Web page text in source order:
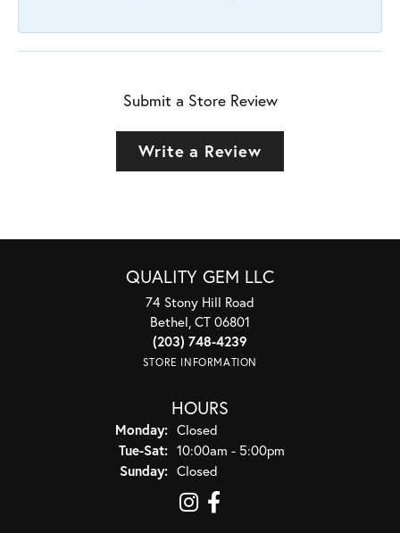
Submit a Store Review
Write a Review
QUALITY GEM LLC
74 Stony Hill Road
Bethel, CT 06801
(203) 748-4239
STORE INFORMATION
HOURS
Monday: Closed
Tue-Sat:Tuesday - Saturday:
10:00am - 5:00pm
Sunday: Closed